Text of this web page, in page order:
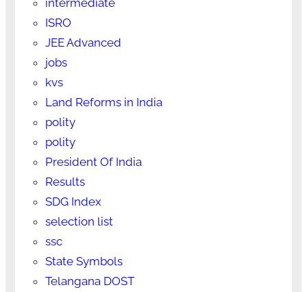
ISRO
JEE Advanced
jobs
kvs
Land Reforms in India
polity
polity
President Of India
Results
SDG Index
selection list
ssc
State Symbols
Telangana DOST